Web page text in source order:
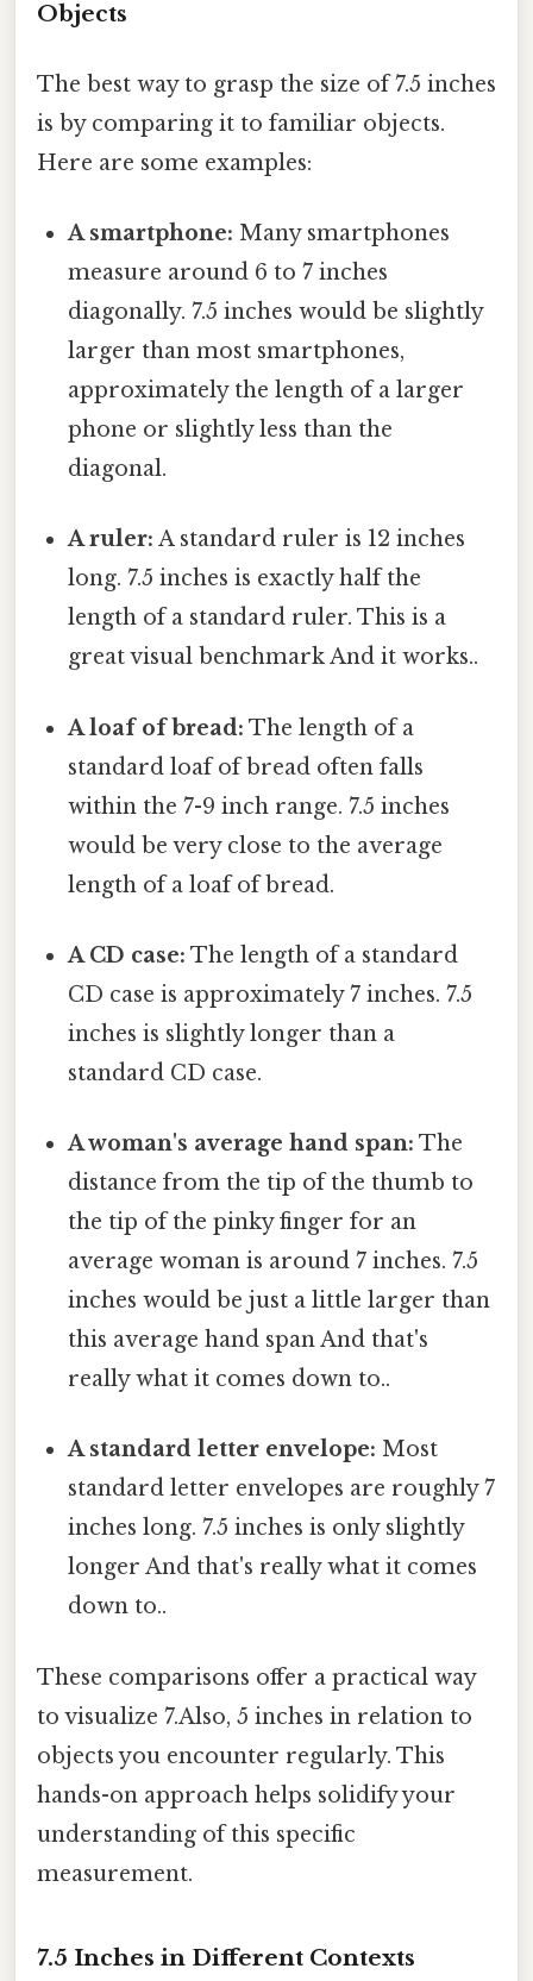
Objects
The best way to grasp the size of 7.5 inches
is by comparing it to familiar objects.
Here are some examples:
A smartphone: Many smartphones
measure around 6 to 7 inches
diagonally. 7.5 inches would be slightly
larger than most smartphones,
approximately the length of a larger
phone or slightly less than the
diagonal.
A ruler: A standard ruler is 12 inches
long. 7.5 inches is exactly half the
length of a standard ruler. This is a
great visual benchmark And it works..
A loaf of bread: The length of a
standard loaf of bread often falls
within the 7-9 inch range. 7.5 inches
would be very close to the average
length of a loaf of bread.
A CD case: The length of a standard
CD case is approximately 7 inches. 7.5
inches is slightly longer than a
standard CD case.
A woman's average hand span: The
distance from the tip of the thumb to
the tip of the pinky finger for an
average woman is around 7 inches. 7.5
inches would be just a little larger than
this average hand span And that's
really what it comes down to..
A standard letter envelope: Most
standard letter envelopes are roughly 7
inches long. 7.5 inches is only slightly
longer And that's really what it comes
down to..
These comparisons offer a practical way
to visualize 7.Also, 5 inches in relation to
objects you encounter regularly. This
hands-on approach helps solidify your
understanding of this specific
measurement.
7.5 Inches in Different Contexts